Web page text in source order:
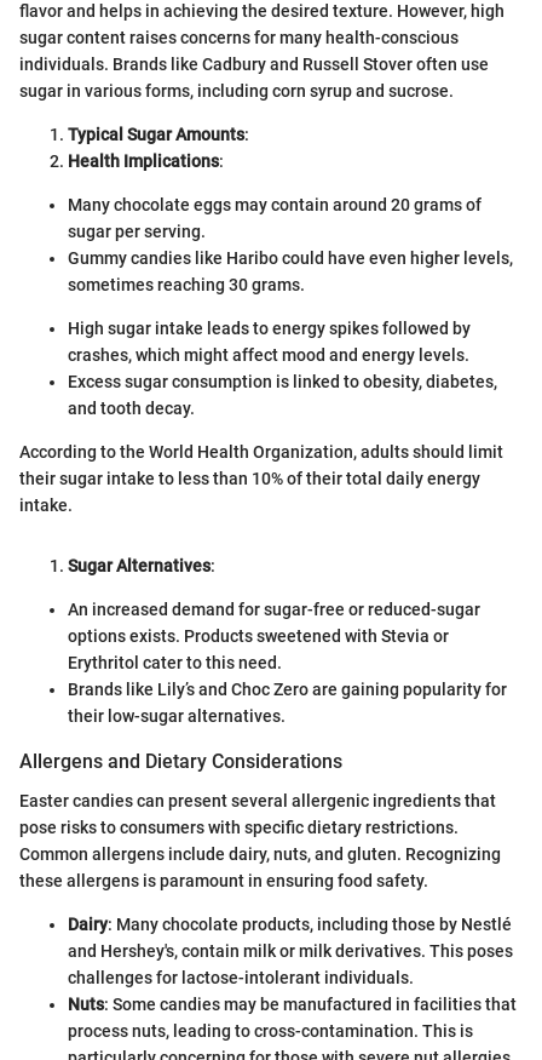
flavor and helps in achieving the desired texture. However, high
sugar content raises concerns for many health-conscious
individuals. Brands like Cadbury and Russell Stover often use
sugar in various forms, including corn syrup and sucrose.
Typical Sugar Amounts:
Health Implications:
Many chocolate eggs may contain around 20 grams of
sugar per serving.
Gummy candies like Haribo could have even higher levels,
sometimes reaching 30 grams.
High sugar intake leads to energy spikes followed by
crashes, which might affect mood and energy levels.
Excess sugar consumption is linked to obesity, diabetes,
and tooth decay.
According to the World Health Organization, adults should limit
their sugar intake to less than 10% of their total daily energy
intake.
Sugar Alternatives:
An increased demand for sugar-free or reduced-sugar
options exists. Products sweetened with Stevia or
Erythritol cater to this need.
Brands like Lily’s and Choc Zero are gaining popularity for
their low-sugar alternatives.
Allergens and Dietary Considerations
Easter candies can present several allergenic ingredients that
pose risks to consumers with specific dietary restrictions.
Common allergens include dairy, nuts, and gluten. Recognizing
these allergens is paramount in ensuring food safety.
Dairy: Many chocolate products, including those by Nestlé
and Hershey's, contain milk or milk derivatives. This poses
challenges for lactose-intolerant individuals.
Nuts: Some candies may be manufactured in facilities that
process nuts, leading to cross-contamination. This is